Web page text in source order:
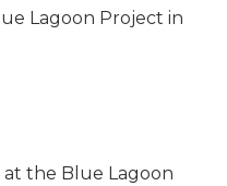
Lagoon Project in
the Blue Lagoon